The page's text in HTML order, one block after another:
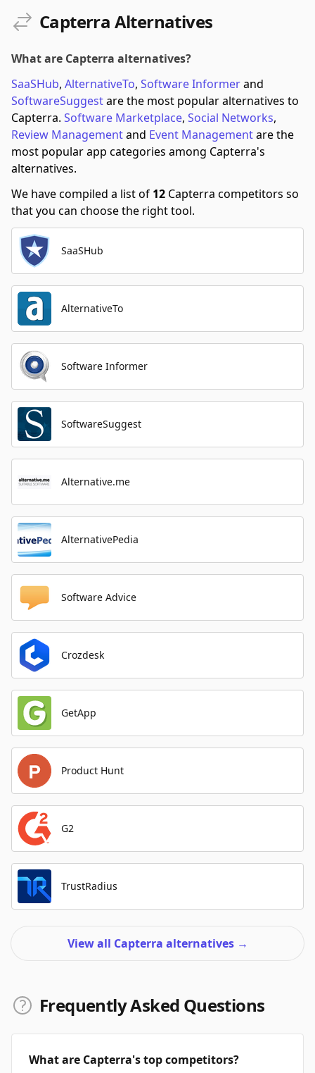
Capterra Alternatives
What are Capterra alternatives?
SaaSHub, AlternativeTo, Software Informerand
SoftwareSuggestare the most popular alternatives to
Capterra. Software Marketplace, Social Networks,
Review Managementand Event Managementare the
most popular app categories among Capterra's
alternatives.
We have compiled a list of 12 Capterra competitors so
that you can choose the right tool.
SaaSHub
AlternativeTo
Software Informer
SoftwareSuggest
Alternative.me
AlternativePedia
Software Advice
Crozdesk
GetApp
Product Hunt
G2
TrustRadius
View all Capterra alternatives →
Frequently Asked Questions
What are Capterra's top competitors?